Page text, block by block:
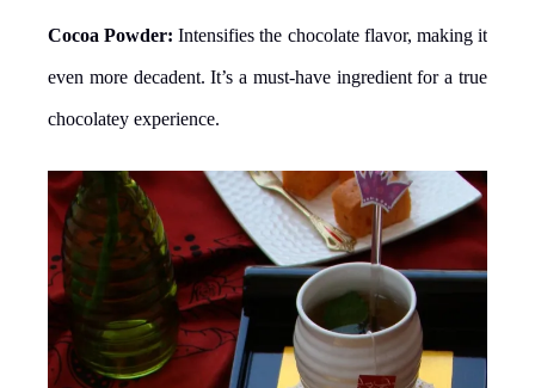
Cocoa Powder: Intensifies the chocolate flavor, making it
even more decadent. It’s a must-have ingredient for a true
chocolatey experience.